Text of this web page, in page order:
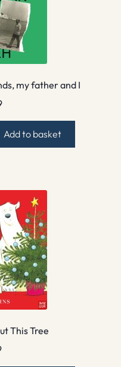
my father and I
Add to basket
This Tree